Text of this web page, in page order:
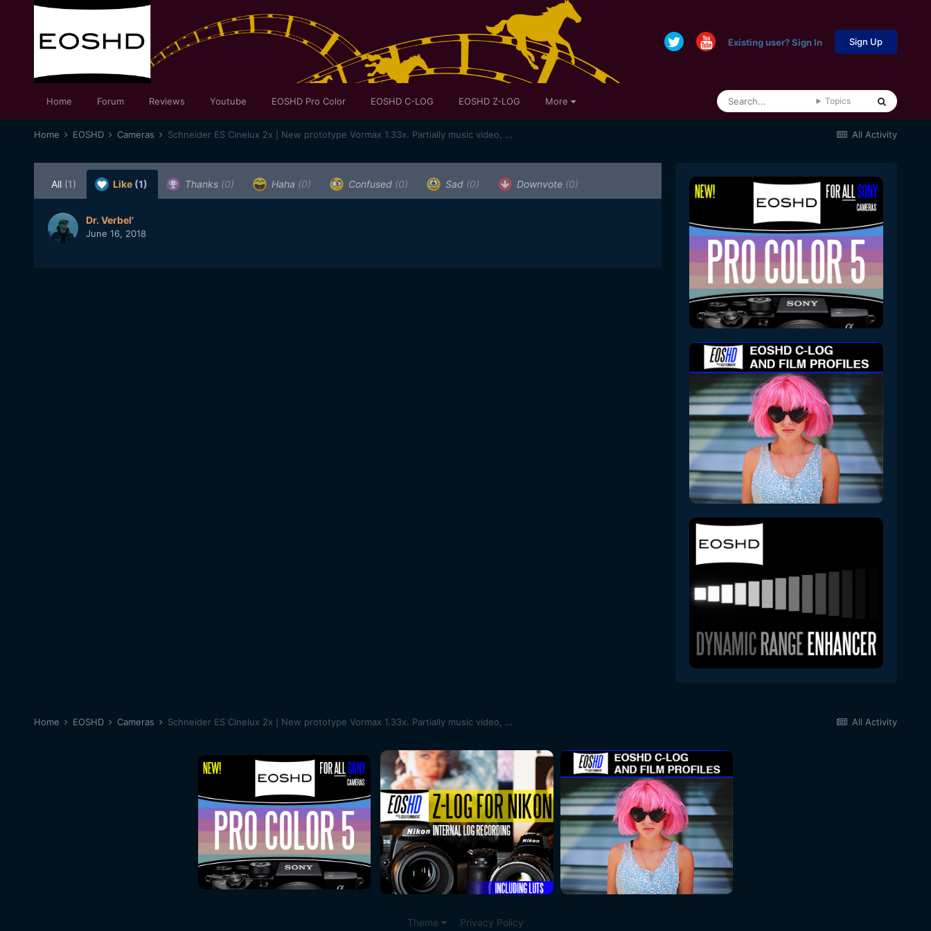
Existing user? Sign In Sign Up
Home Forum Reviews Youtube EOSHD Pro Color EOSHD C-LOG EOSHD Z-LOG More Topics
All Activity
Home EOSHD Cameras Schneider ES Cinelux 2x | New prototype Vormax 1.33x. Partially music video, partially test
All (1) Like (1) Thanks (0) Haha (0) Confused (0) Sad (0) Downvote (0)
Dr. Verbel'
June 16, 2018
All Activity
Home EOSHD Cameras Schneider ES Cinelux 2x | New prototype Vormax 1.33x. Partially music video, partially test
Theme Privacy Policy